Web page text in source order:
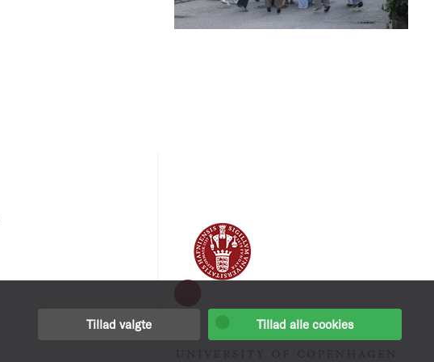
Tillad valgte Tillad alle cookies